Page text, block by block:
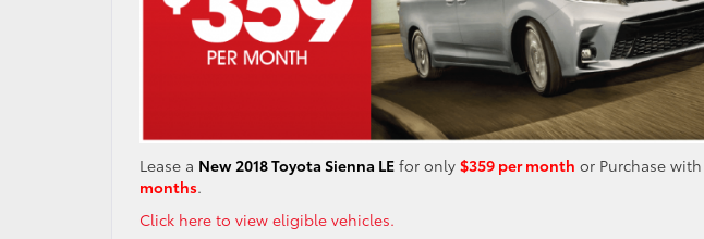
Lease a New 2018 Toyota Sienna LE for only $359 per month or Purchase with
months.
Click here to view eligible vehicles.